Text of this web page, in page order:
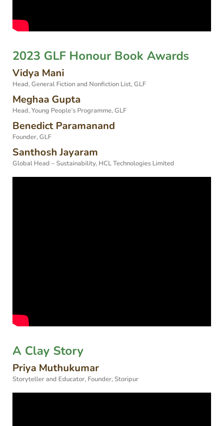
2023 GLF Honour Book Awards
Vidya Mani
Head, General Fiction and Nonfiction List, GLF
Meghaa Gupta
Head, Young People’s Programme, GLF
Benedict Paramanand
Founder, GLF
Santhosh Jayaram
Global Head – Sustainability, HCL Technologies Limited
A Clay Story
Priya Muthukumar
Storyteller and Educator, Founder, Storipur